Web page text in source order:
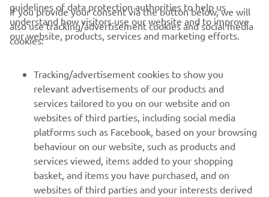
2021 Lucas Oil Pro Motocross Championship 250 Class
Standings
1/44
RACING SERIES
guidelines of data protection authorities to help us
understand how visitors use our website and to improve
our website, products, services and marketing efforts.
If you provide your consent via the button below, we will
also use tracking/advertisement cookies and social media
cookies:
Tracking/advertisement cookies to show you
relevant advertisements of our products and
services tailored to you on our website and on
websites of third parties, including social media
platforms such as Facebook, based on your browsing
behaviour on our website, such as products and
services viewed, items added to your shopping
basket, and items you have purchased, and on
websites of third parties and your interests derived